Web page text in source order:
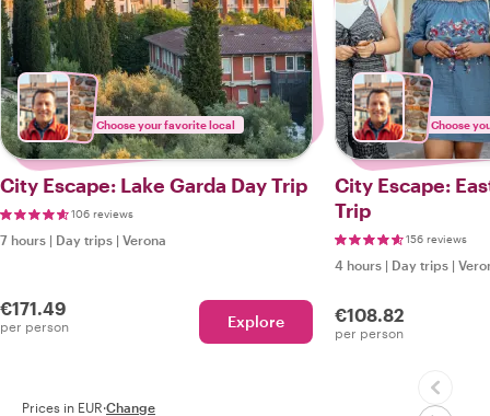
Choose your favorite local
City Escape: Lake Garda Day Trip
106 reviews
7 hours | Day trips | Verona
€171.49
per person Explore
Choose
City Escape:
Trip
156 reviews
4 hours | Day trips |
€108.82
per person
Prices in EUR·Change